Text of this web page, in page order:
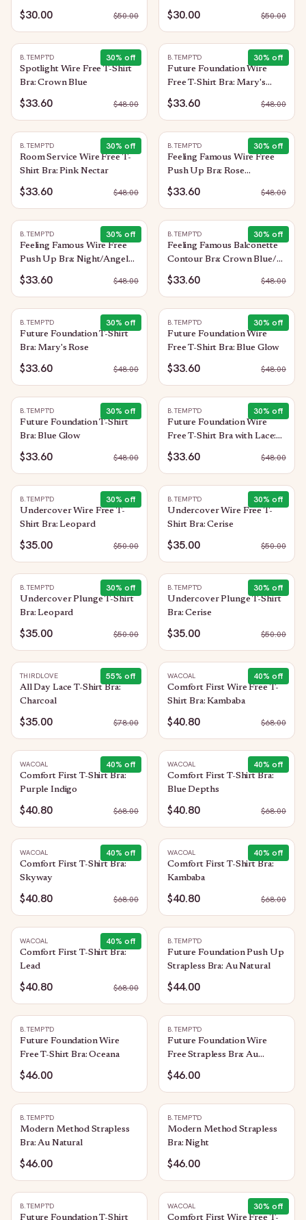
$30.00 $50.00 $30.00 $50.00
30% off
B.TEMPT'D
Spotlight Wire Free T-Shirt
Bra: Crown Blue
$33.60 $48.00
30% off
B.TEMPT'D
Future Foundation Wire
Free T-Shirt Bra: Mary's
Rose
$33.60 $48.00
30% off
B.TEMPT'D
Room Service Wire Free T-
Shirt Bra: Pink Nectar
$33.60 $48.00
30% off
B.TEMPT'D
Feeling Famous Wire Free
Push Up Bra: Rose
Smoke/White
$33.60 $48.00
30% off
B.TEMPT'D
Feeling Famous Wire Free
Push Up Bra: Night/Angel
Wing
$33.60 $48.00
30% off
B.TEMPT'D
Feeling Famous Balconette
Contour Bra: Crown Blue/
Blue Glow
$33.60 $48.00
30% off
B.TEMPT'D
Future Foundation T-Shirt
Bra: Mary's Rose
$33.60 $48.00
30% off
B.TEMPT'D
Future Foundation Wire
Free T-Shirt Bra: Blue Glow
$33.60 $48.00
30% off
B.TEMPT'D
Future Foundation T-Shirt
Bra: Blue Glow
$33.60 $48.00
30% off
B.TEMPT'D
Future Foundation Wire
Free T-Shirt Bra with Lace:
Trellis
$33.60 $48.00
30% off
B.TEMPT'D
Undercover Wire Free T-
Shirt Bra: Leopard
$35.00 $50.00
30% off
B.TEMPT'D
Undercover Wire Free T-
Shirt Bra: Cerise
$35.00 $50.00
30% off
B.TEMPT'D
Undercover Plunge T-Shirt
Bra: Leopard
$35.00 $50.00
30% off
B.TEMPT'D
Undercover Plunge T-Shirt
Bra: Cerise
$35.00 $50.00
55% off
THIRDLOVE
All Day Lace T-Shirt Bra:
Charcoal
$35.00 $78.00
40% off
WACOAL
Comfort First Wire Free T-
Shirt Bra: Kambaba
$40.80 $68.00
40% off
WACOAL
Comfort First T-Shirt Bra:
Purple Indigo
$40.80 $68.00
40% off
WACOAL
Comfort First T-Shirt Bra:
Blue Depths
$40.80 $68.00
40% off
WACOAL
Comfort First T-Shirt Bra:
Skyway
$40.80 $68.00
40% off
WACOAL
Comfort First T-Shirt Bra:
Kambaba
$40.80 $68.00
40% off
WACOAL
Comfort First T-Shirt Bra:
Lead
$40.80 $68.00
B.TEMPT'D
Future Foundation Push Up
Strapless Bra: Au Natural
$44.00
B.TEMPT'D
Future Foundation Wire
Free T-Shirt Bra: Oceana
$46.00
B.TEMPT'D
Future Foundation Wire
Free Strapless Bra: Au
Natural
$46.00
B.TEMPT'D
Modern Method Strapless
Bra: Au Natural
$46.00
B.TEMPT'D
Modern Method Strapless
Bra: Night
$46.00
B.TEMPT'D
Future Foundation T-Shirt
30% off
WACOAL
Comfort First Wire Free T-